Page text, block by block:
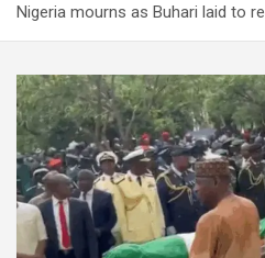
Nigeria mourns as Buhari laid to